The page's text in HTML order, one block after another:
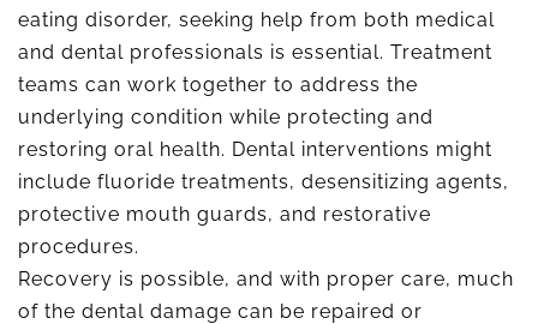
eating disorder, seeking help from both medical
and dental professionals is essential. Treatment
teams can work together to address the
underlying condition while protecting and
restoring oral health. Dental interventions might
include fluoride treatments, desensitizing agents,
protective mouth guards, and restorative
procedures.
Recovery is possible, and with proper care, much
of the dental damage can be repaired or